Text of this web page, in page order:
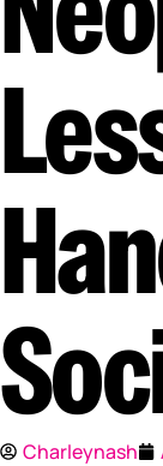
Charleynash